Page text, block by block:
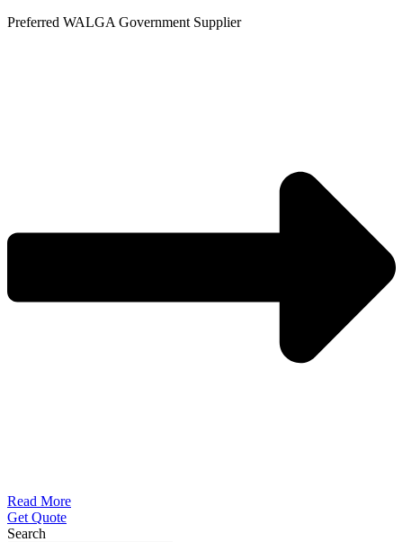
Skip
Preferred WALGA Government Supplier
Read More
Get Quote
Search